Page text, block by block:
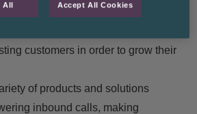
strong relationships with your
customers in order to grow their
of products and solutions
inbound calls, making
All Accept All Cookies